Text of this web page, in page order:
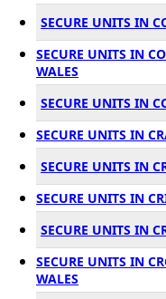
SECURE UNITS IN
SECURE UNITS IN
WALES
SECURE UNITS IN
SECURE UNITS IN
SECURE UNITS IN
SECURE UNITS IN
SECURE UNITS IN
SECURE UNITS IN
WALES